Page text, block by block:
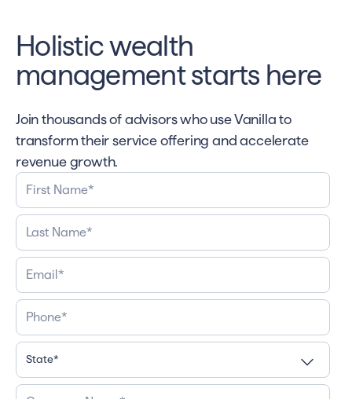
Holistic wealth
management starts here
Join thousands of advisors who use Vanilla to
transform their service offering and accelerate
revenue growth.